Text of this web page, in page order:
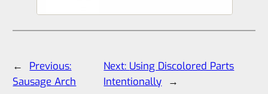
←
Previous:
Sausage Arch
Next: Using Discolored Parts
Intentionally
→